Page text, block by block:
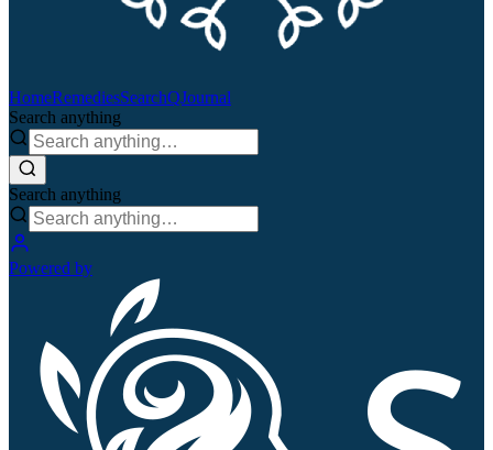
HomeRemediesSearchQJournal
Search anything
Search anything
Powered by